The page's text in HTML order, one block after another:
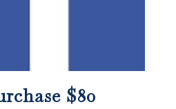
$80